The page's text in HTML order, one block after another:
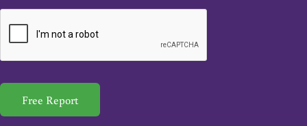
a
*
Free Report